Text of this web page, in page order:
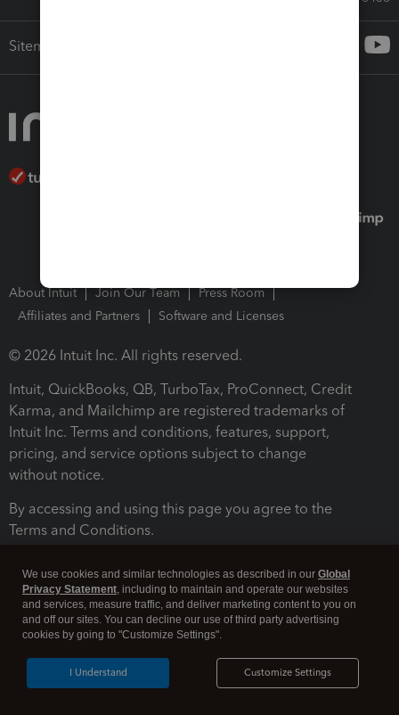
Sitemap
About Intuit Join Our Team
Press Room
Affiliates and Partners
Software and Licenses
© 2026 Intuit Inc. All rights reserved.
Intuit, QuickBooks, QB, TurboTax, ProConnect, Credit
Karma, and Mailchimp are registered trademarks of
Intuit Inc. Terms and conditions, features, support,
pricing, and service options subject to change
without notice.
By accessing and using this page you agree to the
Terms and Conditions.
Legal Security
We use cookies and similar technologies as described in our Global
Privacy Statement, including to maintain and operate our websites
and services, measure traffic, and deliver marketing content to you on
and off our sites. You can decline our use of third party advertising
cookies by going to "Customize Settings".
Customize Settings
I Understand